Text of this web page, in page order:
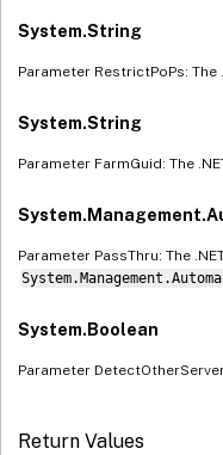
System.String
Parameter RestrictPoPs: The
System.String
Parameter FarmGuid: The
Parameter PassThru: The
System.Boolean
Parameter
Return Values